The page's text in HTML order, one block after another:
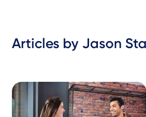
Articles by Jason